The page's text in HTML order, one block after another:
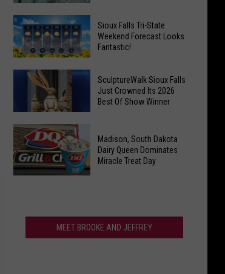
Veterans
Parkway
Last
Call!
Sioux
Pools
Close
After
Record
Summer
Sioux
Weekend
Forecast
Looks
Fantastic!
Sioux Falls Tri-State
Weekend Forecast Looks
Fantastic!
SculptureWalk
Sioux
Falls
Just
2026
SculptureWalk Sioux Falls
Just Crowned Its 2026
Best Of Show Winner
Queen
Madison, South Dakota
Dairy Queen Dominates
Miracle Treat Day
MEET BROOKE AND JEFFREY